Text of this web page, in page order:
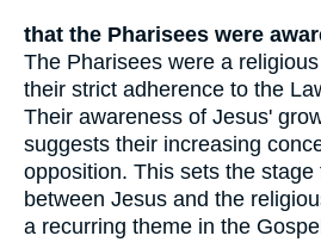
that the Pharisees were
The Pharisees were a
their strict adherence to the
Their awareness of Jesus'
suggests their increasing
opposition. This sets the stage
between Jesus and the
a recurring theme in the